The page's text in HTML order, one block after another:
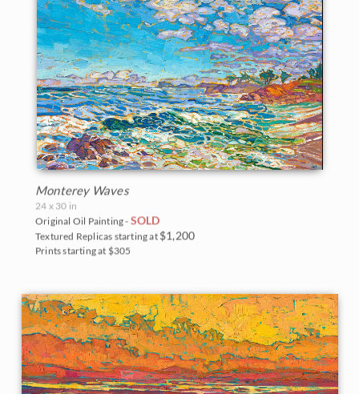
Monterey Waves
24 x 30 in
Original Oil Painting - SOLD
Textured Replicas starting at $1,200
Prints starting at $305